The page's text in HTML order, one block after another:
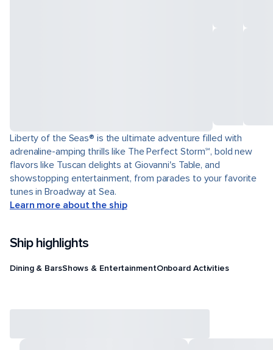
Liberty of the Seas® is the ultimate adventure filled with
adrenaline-amping thrills like The Perfect Storm℠, bold new
flavors like Tuscan delights at Giovanni's Table, and
showstopping entertainment, from parades to your favorite
tunes in Broadway at Sea.
Learn more about the ship
Ship highlights
Dining & BarsShows & EntertainmentOnboard Activities